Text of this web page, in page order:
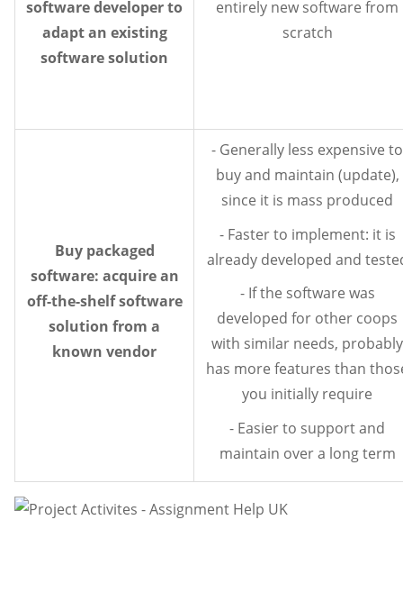
software developer to
adapt an existing
software solution
entirely new software from
scratch
Buy packaged
software: acquire an
off-the-shelf software
solution from a
known vendor
- Generally less expensive to
buy and maintain (update),
since it is mass produced
- Faster to implement: it is
already developed and
- If the software was
developed for other coops
with similar needs, probably
has more features than
you initially require
- Easier to support and
maintain over a long term